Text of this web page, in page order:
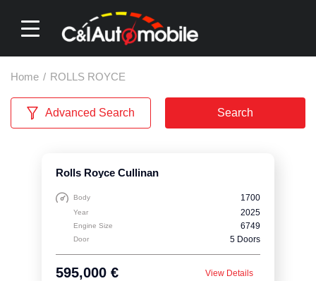
Home / ROLLS ROYCE
Advanced Search Search
Rolls Royce Cullinan
Body 1700
Year 2025
Engine Size 6749
Door 5 Doors
595,000 € View Details